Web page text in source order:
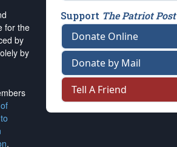
for the
by
by
.
Support The Patriot Post
Donate Online
Donate by Mail
Tell A Friend